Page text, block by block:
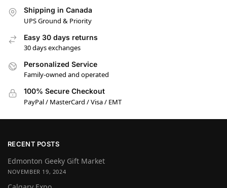
Shipping in Canada
UPS Ground & Priority
Easy 30 days returns
30 days exchanges
Personalized Service
Family-owned and operated
100% Secure Checkout
PayPal / MasterCard / Visa / EMT
RECENT POSTS
Edmonton Geeky Gift Market
NOVEMBER 19, 2024